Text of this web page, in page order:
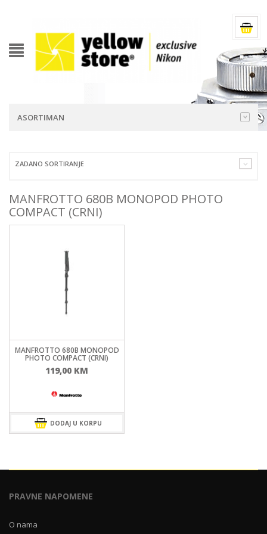
ASORTIMAN
ZADANO SORTIRANJE
MANFROTTO 680B MONOPOD PHOTO
COMPACT (CRNI)
MANFROTTO 680B MONOPOD
PHOTO COMPACT (CRNI)
119,00 KM
DODAJ U KORPU
PRAVNE NAPOMENE
O nama